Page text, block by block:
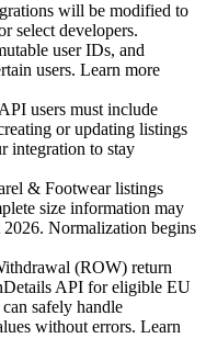
will be modified to
select developers.
user IDs, and
users. Learn more
users must include
or updating listings
integration to stay
& Footwear listings
size information may
Normalization begins
(ROW) return
API for eligible EU
safely handle
without errors. Learn